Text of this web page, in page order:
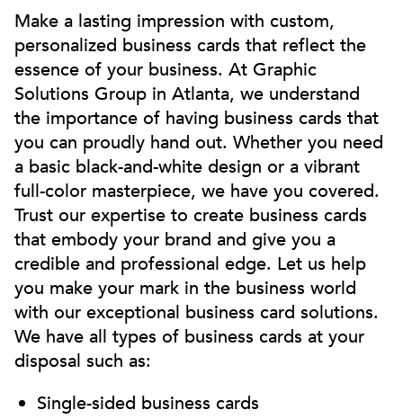
Make a lasting impression with custom,
personalized business cards that reflect the
essence of your business. At Graphic
Solutions Group in Atlanta, we understand
the importance of having business cards that
you can proudly hand out. Whether you need
a basic black-and-white design or a vibrant
full-color masterpiece, we have you covered.
Trust our expertise to create business cards
that embody your brand and give you a
credible and professional edge. Let us help
you make your mark in the business world
with our exceptional business card solutions.
We have all types of business cards at your
disposal such as:
Single-sided business cards